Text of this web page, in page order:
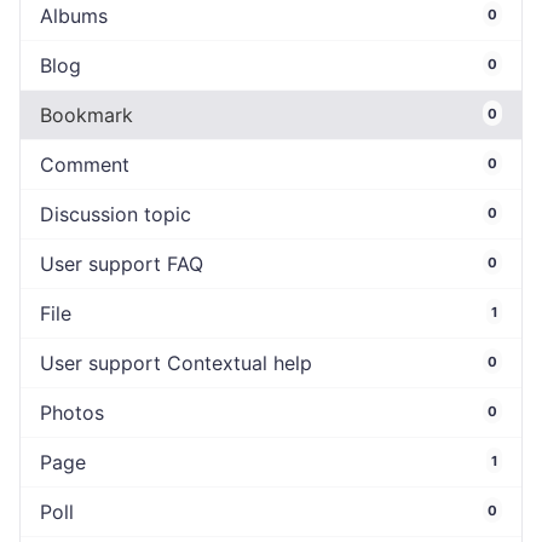
Albums 0
Blog 0
Bookmark 0
Comment 0
Discussion topic 0
User support FAQ 0
File 1
User support Contextual help 0
Photos 0
Page 1
Poll 0